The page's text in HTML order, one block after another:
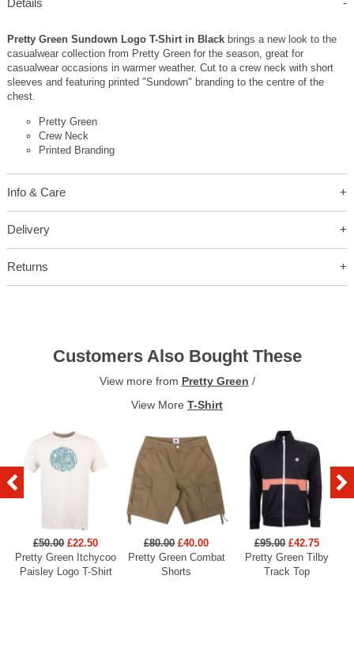
Details
Pretty Green Sundown Logo T-Shirt in Black brings a new look to the
casualwear collection from Pretty Green for the season, great for
casualwear occasions in warmer weather. Cut to a crew neck with short
sleeves and featuring printed "Sundown" branding to the centre of the
chest.
Pretty Green
Crew Neck
Printed Branding
Info & Care
Delivery
Returns
Customers Also Bought These
View more from Pretty Green /
View More T-Shirt
£50.00 £22.50
Pretty Green Itchycoo
Paisley Logo T-Shirt
£80.00 £40.00
Pretty Green Combat
Shorts
£95.00 £42.75
Pretty Green Tilby
Track Top